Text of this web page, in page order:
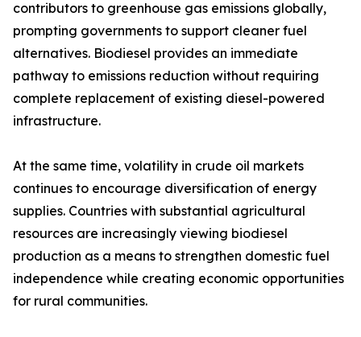
contributors to greenhouse gas emissions globally,
prompting governments to support cleaner fuel
alternatives. Biodiesel provides an immediate
pathway to emissions reduction without requiring
complete replacement of existing diesel-powered
infrastructure.
At the same time, volatility in crude oil markets
continues to encourage diversification of energy
supplies. Countries with substantial agricultural
resources are increasingly viewing biodiesel
production as a means to strengthen domestic fuel
independence while creating economic opportunities
for rural communities.